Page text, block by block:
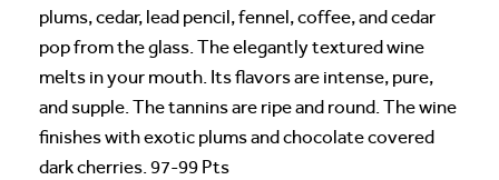
plums, cedar, lead pencil, fennel, coffee, and cedar
pop from the glass. The elegantly textured wine
melts in your mouth. Its flavors are intense, pure,
and supple. The tannins are ripe and round. The wine
finishes with exotic plums and chocolate covered
dark cherries. 97-99 Pts